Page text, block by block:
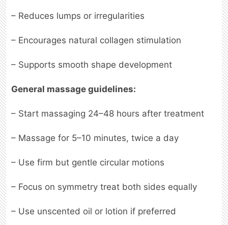
– Reduces lumps or irregularities
– Encourages natural collagen stimulation
– Supports smooth shape development
General massage guidelines:
– Start massaging 24–48 hours after treatment
– Massage for 5–10 minutes, twice a day
– Use firm but gentle circular motions
– Focus on symmetry treat both sides equally
– Use unscented oil or lotion if preferred